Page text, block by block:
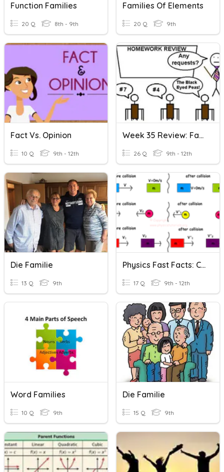
Function Families
20 Q 8th - 9th
Families Of Elements
20 Q 9th
Fact Vs. Opinion
10 Q 9th - 12th
Week 35 Review: Fact & Opinion & Word Families
26 Q 9th - 12th
Die Familie
13 Q 9th
Physics Fast Facts: Collisions
17 Q 9th - 12th
Word Families
10 Q 9th
Die Familie
15 Q 9th